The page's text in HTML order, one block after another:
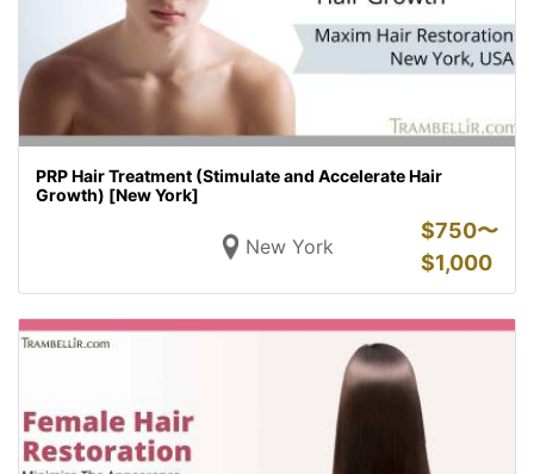
PRP Hair Treatment (Stimulate and Accelerate Hair
Growth) [New York]
New York
$750〜
$1,000